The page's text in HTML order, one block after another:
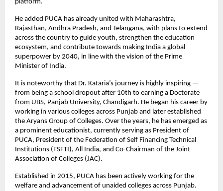
platform.
He added PUCA has already united with Maharashtra,
Rajasthan, Andhra Pradesh, and Telangana, with plans to extend
across the country to guide youth, strengthen the education
ecosystem, and contribute towards making India a global
superpower by 2040, in line with the vision of the Prime
Minister of India.
It is noteworthy that Dr. Kataria’s journey is highly inspiring —
from being a school dropout after 10th to earning a Doctorate
from UBS, Panjab University, Chandigarh. He began his career by
working in various colleges across Punjab and later established
the Aryans Group of Colleges. Over the years, he has emerged as
a prominent educationist, currently serving as President of
PUCA, President of the Federation of Self Financing Technical
Institutions (FSFTI), All India, and Co-Chairman of the Joint
Association of Colleges (JAC).
Established in 2015, PUCA has been actively working for the
welfare and advancement of unaided colleges across Punjab.